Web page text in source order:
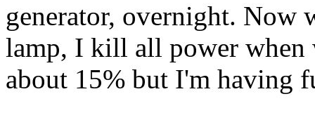
generator, overnight. Now
lamp, I kill all power when
about 15% but I'm having